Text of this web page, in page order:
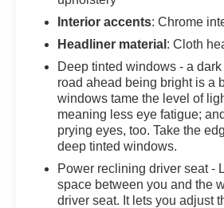
Interior accents: Chrome
Headliner material : Cloth
Deep tinted windows - a
road ahead being bright is a
windows tame the level of
meaning less eye fatigue;
prying eyes, too. Take the
deep tinted windows.
Power reclining driver seat -
space between you and the
driver seat. It lets you adjust